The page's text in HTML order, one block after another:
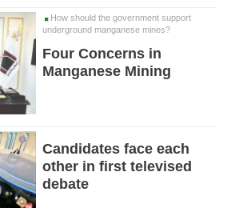
How should the government support
underground manganese mines?
Four Concerns in
Manganese Mining
Candidates face each
other in first televised
debate